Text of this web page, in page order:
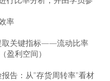
率
取关键指标——流动比率
盈利空间）
告：从"存货周转率"看材